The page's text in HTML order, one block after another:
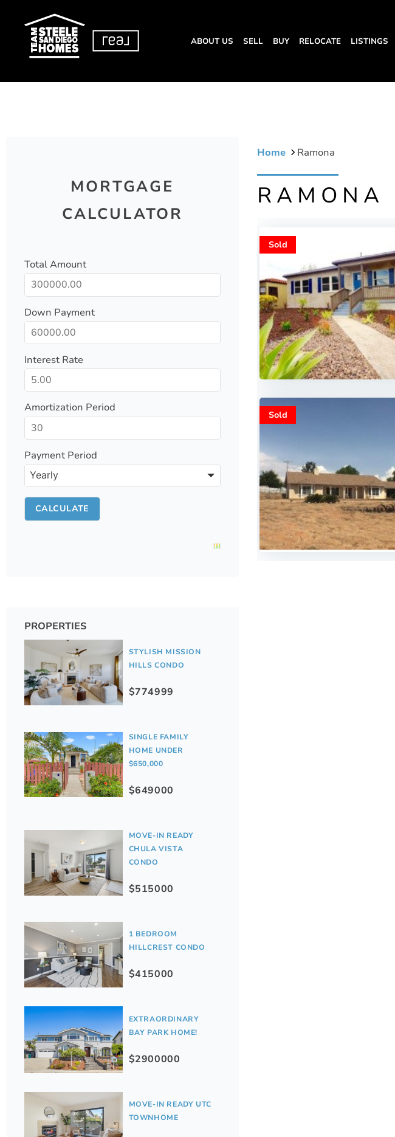
ABOUT US SELL BUY RELOCATE LISTINGS
MORTGAGE
CALCULATOR
Total Amount
Down Payment
Interest Rate
Amortization Period
Payment Period
PROPERTIES
STYLISH MISSION
HILLS CONDO
$774999
SINGLE FAMILY
HOME UNDER
$650,000
$649000
MOVE-IN READY
CHULA VISTA
CONDO
$515000
1 BEDROOM
HILLCREST CONDO
$415000
EXTRAORDINARY
BAY PARK HOME!
$2900000
MOVE-IN READY UTC
TOWNHOME
Home Ramona
RAMONA
Sold
Sold